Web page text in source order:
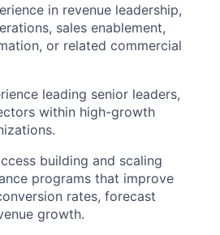
in revenue leadership,
sales enablement,
or related commercial
leading senior leaders,
within high-growth
building and scaling
programs that improve
rates, forecast
growth.